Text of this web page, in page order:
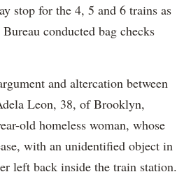
stop for the 4, 5 and 6 trains as
conducted bag checks
and altercation between
Leon, 38, of Brooklyn,
old homeless woman, whose
with an unidentified object in
left back inside the train station.